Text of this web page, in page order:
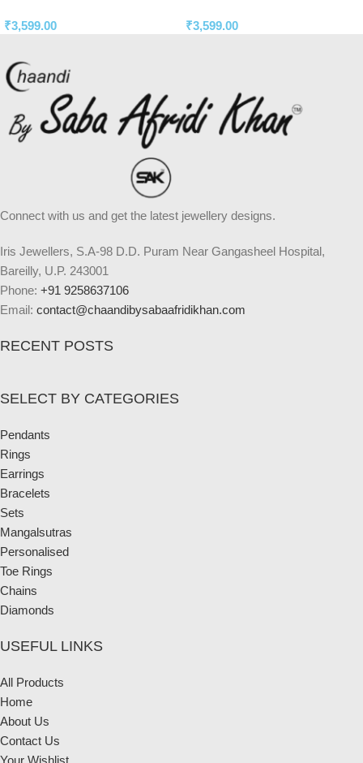
₹3,599.00 ₹3,599.00
Connect with us and get the latest jewellery designs.
Iris Jewellers, S.A-98 D.D. Puram Near Gangasheel Hospital,
Bareilly, U.P. 243001
Phone: +91 9258637106
Email: contact@chaandibysabaafridikhan.com
RECENT POSTS
SELECT BY CATEGORIES
Pendants
Rings
Earrings
Bracelets
Sets
Mangalsutras
Personalised
Toe Rings
Chains
Diamonds
USEFUL LINKS
All Products
Home
About Us
Contact Us
Your Wishlist